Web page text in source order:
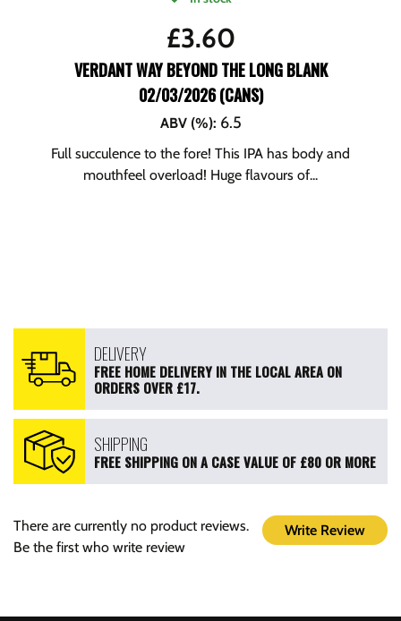
£3.60
VERDANT WAY BEYOND THE LONG BLANK
02/03/2026 (CANS)
ABV (%): 6.5
Full succulence to the fore! This IPA has body and
mouthfeel overload! Huge flavours of...
DELIVERY
FREE HOME DELIVERY IN THE LOCAL AREA ON
ORDERS OVER £17.
SHIPPING
FREE SHIPPING ON A CASE VALUE OF £80 OR MORE
Write Review
There are currently no product reviews.
Be the first who write review